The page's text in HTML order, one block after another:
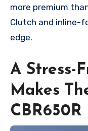
more premium
Clutch and inline-
edge.
A Stress-
Makes